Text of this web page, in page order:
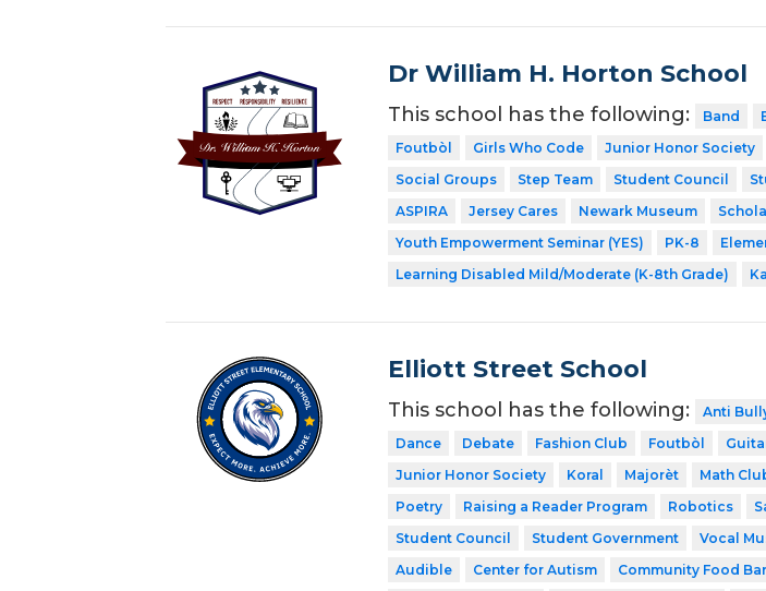
Dr William H. Horton School
This school has the following: Band
Foutbòl
Girls Who Code Junior Honor Society
Social Groups
Step Team Student Council
ASPIRA
Jersey Cares Newark Museum
Youth Empowerment Seminar (YES)
PK-8
Learning Disabled Mild/Moderate (K-8th Grade)
Elliott Street School
This school has the following: Anti
Dance
Debate Fashion Club Foutbòl
Junior Honor Society
Koral Majorèt Math
Poetry
Raising a Reader Program Robotics
Student Council
Student Government Vocal
Audible
Center for Autism Community Food